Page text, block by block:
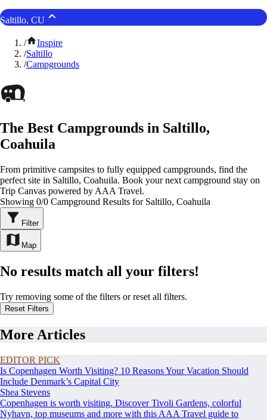
Saltillo, CU
/
Inspire
/Saltillo
/Campgrounds
The Best Campgrounds in Saltillo,
Coahuila
From primitive campsites to fully equipped campgrounds, find the
perfect site in Saltillo, Coahuila. Book your next campground stay on
Trip Canvas powered by AAA Travel.
Showing 0/0 Campground Results for Saltillo, Coahuila
Filter
Map
No results match all your filters!
Try removing some of the filters or reset all filters.
Reset Filters
More Articles
EDITOR PICK
Is Copenhagen Worth Visiting? 10 Reasons Your Vacation Should
Include Denmark’s Capital City
Shea Stevens
Copenhagen is worth visiting. Discover Tivoli Gardens, colorful
Nyhavn, top museums and more with this AAA Travel guide to